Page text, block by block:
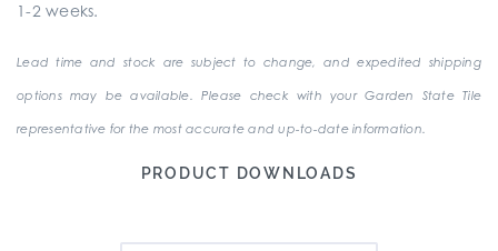
1-2 weeks.
Lead time and stock are subject to change, and expedited shipping
options may be available. Please check with your Garden State Tile
representative for the most accurate and up-to-date information.
PRODUCT DOWNLOADS